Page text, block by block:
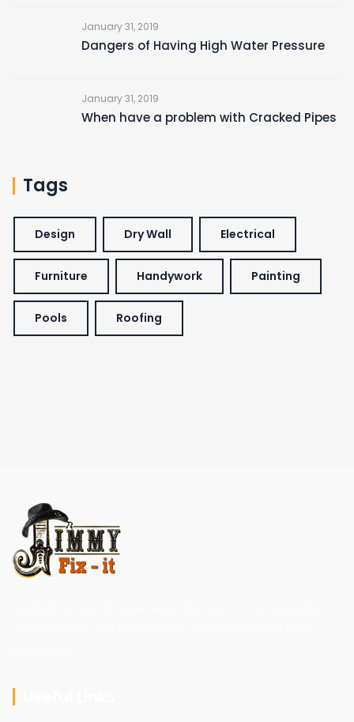
January 31, 2019
Dangers of Having High Water Pressure
January 31, 2019
When have a problem with Cracked Pipes
Tags
Design Dry Wall Electrical
Furniture Handywork Painting
Pools Roofing